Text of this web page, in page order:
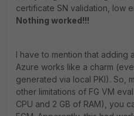
certificate SN validation, low
Nothing worked!!!
I have to mention that adding
Azure works like a charm
generated via local PKI). So,
other limitations of FG VM
CPU and 2 GB of RAM), you